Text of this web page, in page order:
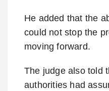
He added that the
could not stop the
moving forward.
The judge also told
authorities had